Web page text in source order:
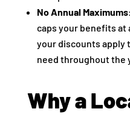
No Annual Maximums:
caps your benefits at
your discounts apply
need throughout the
Why a